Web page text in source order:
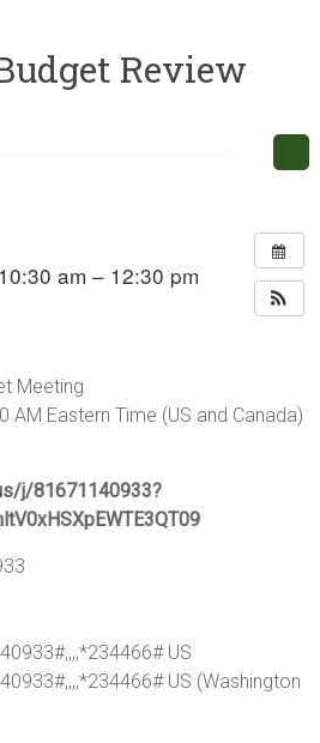
Review
am – 12:30 pm
Meeting
AM Eastern Time (US and Canada)
j/81671140933?
US
US (Washington